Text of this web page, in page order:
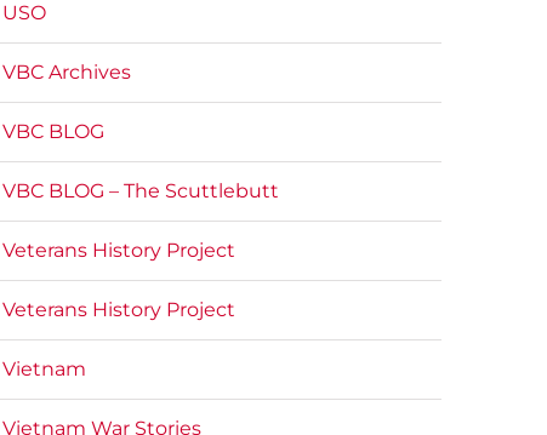
USO
VBC Archives
VBC BLOG
VBC BLOG – The Scuttlebutt
Veterans History Project
Veterans History Project
Vietnam
Vietnam War Stories